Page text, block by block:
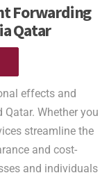
Forwarding
Qatar
effects and
Whether you
streamline the
and cost-
and individuals